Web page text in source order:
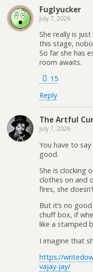
Fuglyucker
July 7, 2026
She really is
this stage,
So far she has
room awaits.
15
Reply
The Artful
July 7, 2026
You have to
good.
She is clocking
clothes on and
fires, she
But it’s no
chuff box, if
like a stamped
I imagine that
https://
vajay-jay/